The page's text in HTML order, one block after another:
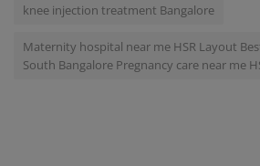
knee injection treatment Bangalore
Maternity hospital near me HSR Layout
South Bangalore Pregnancy care near me